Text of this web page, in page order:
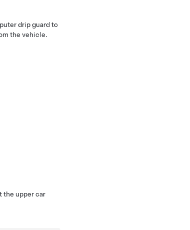
drip guard to
the vehicle.
the upper car